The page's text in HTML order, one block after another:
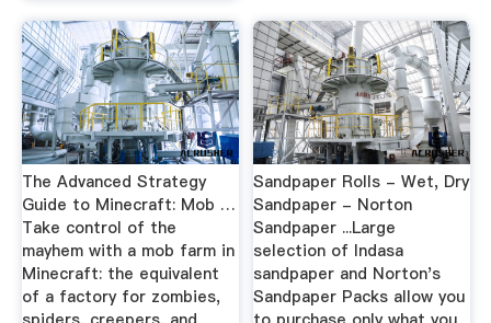
The Advanced Strategy
Guide to Minecraft: Mob …
Take control of the
mayhem with a mob farm in
Minecraft: the equivalent
of a factory for zombies,
Sandpaper Rolls - Wet, Dry
Sandpaper - Norton
Sandpaper ...Large
selection of Indasa
sandpaper and Norton's
Sandpaper Packs allow you